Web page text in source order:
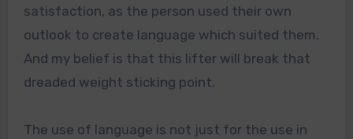
satisfaction, as the person used their own
outlook to create language which suited them.
And my belief is that this lifter will break that
dreaded weight sticking point.
The use of language is not just for the use in